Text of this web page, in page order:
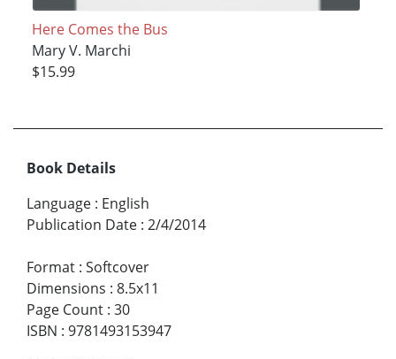
Here Comes the Bus
Mary V. Marchi
$15.99
Book Details
Language : English
Publication Date : 2/4/2014
Format : Softcover
Dimensions : 8.5x11
Page Count : 30
ISBN : 9781493153947